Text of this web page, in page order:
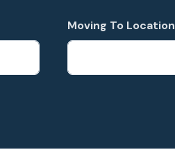
Moving To Location